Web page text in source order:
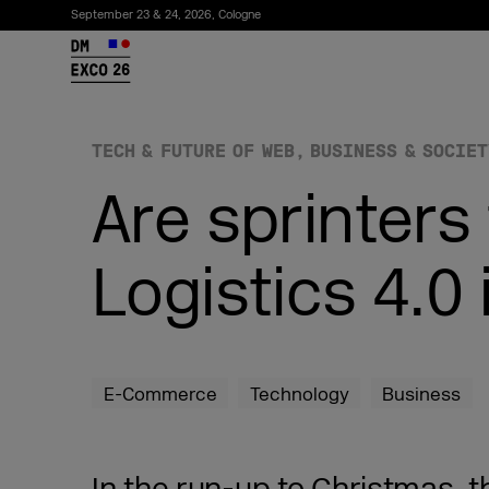
September 23 & 24, 2026, Cologne
26
Subscribe to the newsletter
TECH & FUTURE OF WEB BUSINESS &
Are sprinters
Logistics
E-Commerce Technology Business